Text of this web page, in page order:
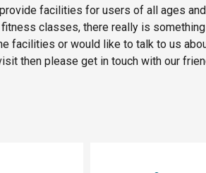
facilities for users of all ages
classes, there really is
facilities or would like to talk to us
then please get in touch with our